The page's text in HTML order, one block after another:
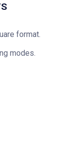
format.
modes.